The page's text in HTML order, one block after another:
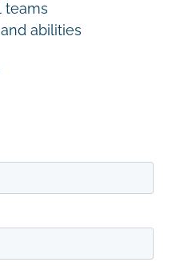
teams
abilities